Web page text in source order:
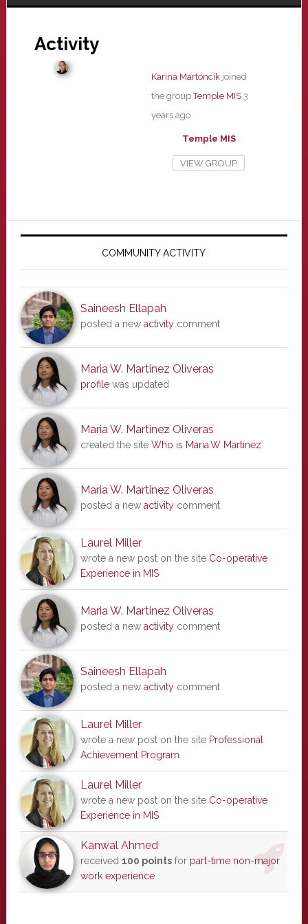
Activity
Karina Martoncikjoined
the groupTemple MIS 3
years ago
Temple MIS
VIEW GROUP
Primary
COMMUNITY ACTIVITY
Saineesh Ellapah
posted a new activitycomment
Maria W. Martinez Oliveras
profilewas updated
Maria W. Martinez Oliveras
created the site Who is Maria.W Martinez
Maria W. Martinez Oliveras
posted a new activitycomment
Laurel Miller
wrote a new post on the site Co-operative
Experience in MIS
Maria W. Martinez Oliveras
posted a new activitycomment
Saineesh Ellapah
posted a new activitycomment
Laurel Miller
wrote a new post on the site Professional
Achievement Program
Laurel Miller
wrote a new post on the site Co-operative
Experience in MIS
Kanwal Ahmed
received 100 pointsfor part-time non-major
work experience